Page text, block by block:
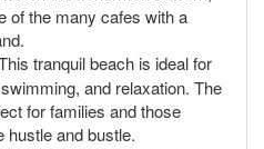
of the many cafes with a
tranquil beach is ideal for
and relaxation. The
for families and those
hustle and bustle.